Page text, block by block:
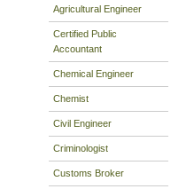
Agricultural Engineer
Certified Public
Accountant
Chemical Engineer
Chemist
Civil Engineer
Criminologist
Customs Broker